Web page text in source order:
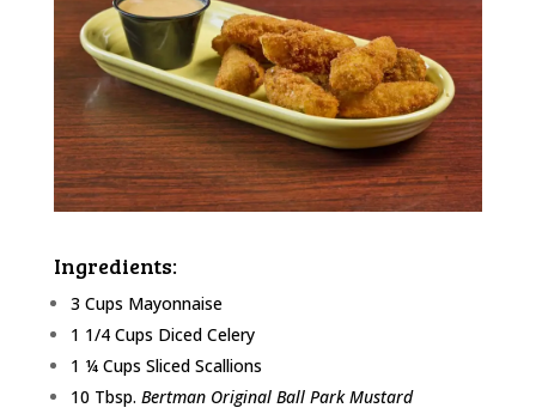
Ingredients:
3 Cups Mayonnaise
1 1/4 Cups Diced Celery
1 ¼ Cups Sliced Scallions
10 Tbsp. Bertman Original Ball Park Mustard